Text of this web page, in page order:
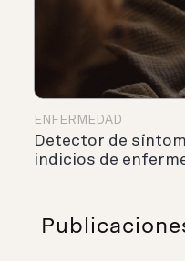
ENFERMEDAD
Detector de
indicios de